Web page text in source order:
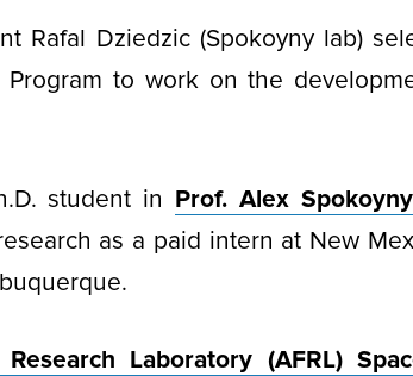
Rafal Dziedzic (Spokoyny lab)
Program to work on the
student in Prof. Alex
as a paid intern at New
Laboratory (AFRL)